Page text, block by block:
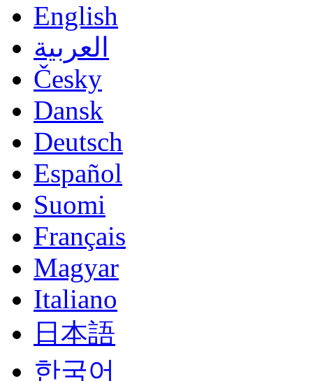
English
العربية
Česky
Dansk
Deutsch
Español
Suomi
Français
Magyar
Italiano
日本語
한국어